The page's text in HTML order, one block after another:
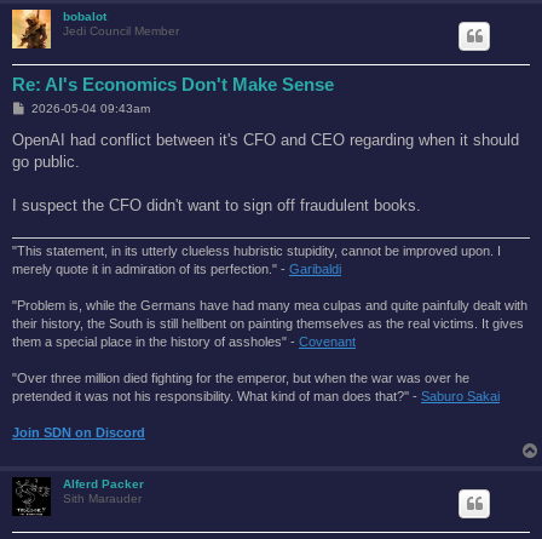
bobalot
Jedi Council Member
Re: AI's Economics Don't Make Sense
P
s
t
2026-05-04 09:43am
OpenAI had conflict between it's CFO and CEO regarding when it should
go public.
I suspect the CFO didn't want to sign off fraudulent books.
"This statement, in its utterly clueless hubristic stupidity, cannot be improved upon. I
merely quote it in admiration of its perfection." - Garibaldi
"Problem is, while the Germans have had many mea culpas and quite painfully dealt with
their history, the South is still hellbent on painting themselves as the real victims. It gives
them a special place in the history of assholes" - Covenant
"Over three million died fighting for the emperor, but when the war was over he
pretended it was not his responsibility. What kind of man does that?'' - Saburo Sakai
Join SDN on Discord
Alferd Packer
Sith Marauder